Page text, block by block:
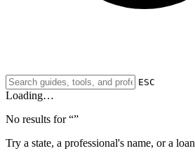
ESC
Loading…
No results for “”
Try a state, a professional's name, or a